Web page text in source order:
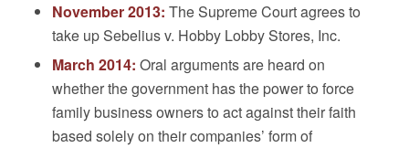
November 2013: The Supreme Court agrees to
take up Sebelius v. Hobby Lobby Stores, Inc.
March 2014: Oral arguments are heard on
whether the government has the power to force
family business owners to act against their faith
based solely on their companies’ form of